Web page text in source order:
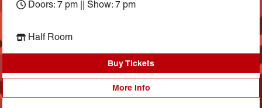
Doors: 7 pm || Show: 7 pm
Half Room
Buy Tickets
More Info